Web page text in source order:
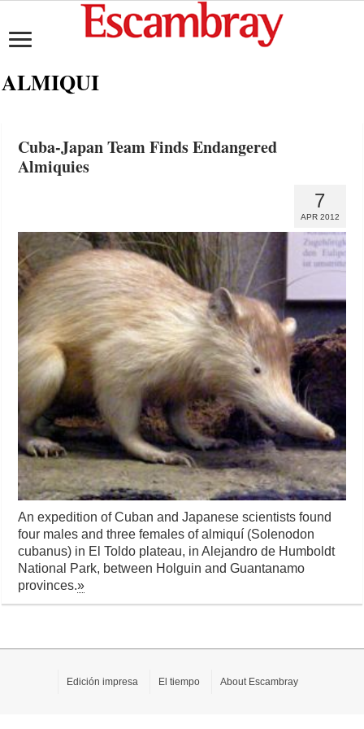
ALMIQUI
Cuba-Japan Team Finds Endangered
Almiquies
7
APR 2012
An expedition of Cuban and Japanese scientists found
four males and three females of almiquí (Solenodon
cubanus) in El Toldo plateau, in Alejandro de Humboldt
National Park, between Holguin and Guantanamo
provinces.»
Edición impresa El tiempo About Escambray